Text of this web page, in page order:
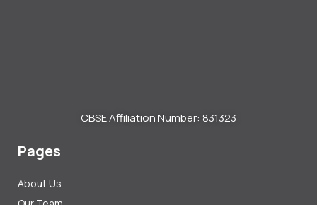
CBSE Affiliation Number: 831323
Pages
About Us